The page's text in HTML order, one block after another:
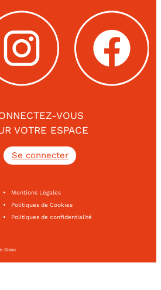
VOUS
VOTRE ESPACE
Se connecter
Mentions Légales
Politiques de Cookies
Politiques de confidentialité
Sisso